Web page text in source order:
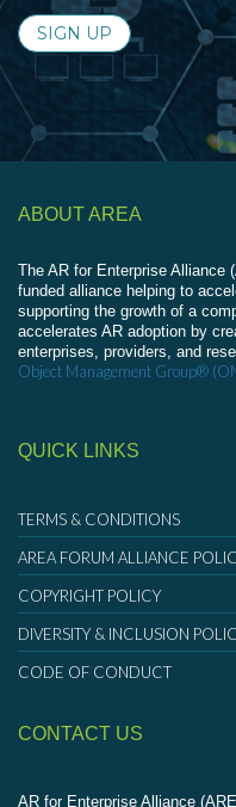
SIGN UP
ABOUT AREA
The AR for Enterprise Alliance
funded alliance helping to
supporting the growth of a
accelerates AR adoption by
enterprises, providers, and
Object Management Group®
QUICK LINKS
TERMS & CONDITIONS
AREA FORUM ALLIANCE
COPYRIGHT POLICY
DIVERSITY & INCLUSION
CODE OF CONDUCT
CONTACT US
AR for Enterprise Alliance